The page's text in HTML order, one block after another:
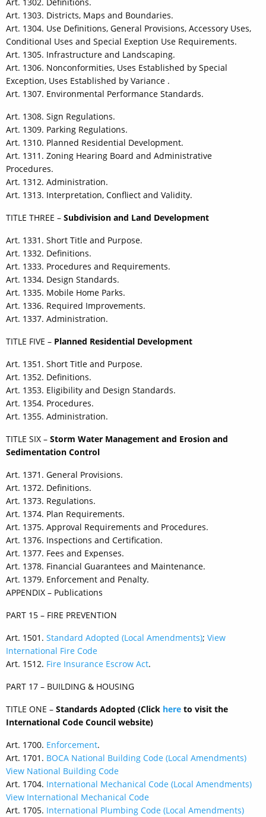
Art. 1302. Definitions.
Art. 1303. Districts, Maps and Boundaries.
Art. 1304. Use Definitions, General Provisions, Accessory Uses,
Conditional Uses and Special Exeption Use Requirements.
Art. 1305. Infrastructure and Landscaping.
Art. 1306. Nonconformities, Uses Established by Special
Exception, Uses Established by Variance .
Art. 1307. Environmental Performance Standards.
Art. 1308. Sign Regulations.
Art. 1309. Parking Regulations.
Art. 1310. Planned Residential Development.
Art. 1311. Zoning Hearing Board and Administrative
Procedures.
Art. 1312. Administration.
Art. 1313. Interpretation, Confliect and Validity.
TITLE THREE – Subdivision and Land Development
Art. 1331. Short Title and Purpose.
Art. 1332. Definitions.
Art. 1333. Procedures and Requirements.
Art. 1334. Design Standards.
Art. 1335. Mobile Home Parks.
Art. 1336. Required Improvements.
Art. 1337. Administration.
TITLE FIVE – Planned Residential Development
Art. 1351. Short Title and Purpose.
Art. 1352. Definitions.
Art. 1353. Eligibility and Design Standards.
Art. 1354. Procedures.
Art. 1355. Administration.
TITLE SIX – Storm Water Management and Erosion and
Sedimentation Control
Art. 1371. General Provisions.
Art. 1372. Definitions.
Art. 1373. Regulations.
Art. 1374. Plan Requirements.
Art. 1375. Approval Requirements and Procedures.
Art. 1376. Inspections and Certification.
Art. 1377. Fees and Expenses.
Art. 1378. Financial Guarantees and Maintenance.
Art. 1379. Enforcement and Penalty.
APPENDIX – Publications
PART 15 – FIRE PREVENTION
Art. 1501. Standard Adopted (Local Amendments); View
International Fire Code
Art. 1512. Fire Insurance Escrow Act.
PART 17 – BUILDING & HOUSING
TITLE ONE – Standards Adopted (Click here to visit the
International Code Council website)
Art. 1700. Enforcement.
Art. 1701. BOCA National Building Code (Local Amendments)
View National Building Code
Art. 1704. International Mechanical Code (Local Amendments)
View International Mechanical Code
Art. 1705. International Plumbing Code (Local Amendments)